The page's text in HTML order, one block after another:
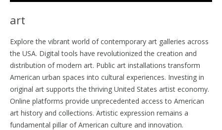
art
Explore the vibrant world of contemporary art galleries across
the USA. Digital tools have revolutionized the creation and
distribution of modern art. Public art installations transform
American urban spaces into cultural experiences. Investing in
original art supports the thriving United States artist economy.
Online platforms provide unprecedented access to American
art history and collections. Artistic expression remains a
fundamental pillar of American culture and innovation.